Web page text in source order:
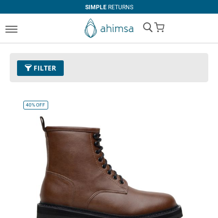
SIMPLERETURNS
My Cart
FILTER
Clear All
U$99.99
and above
EUR 34 EUR 35 EUR 36
40%OFF